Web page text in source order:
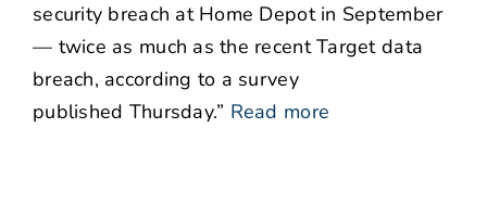
security breach at Home Depot in September
— twice as much as the recent Target data
breach, according to a survey
published Thursday.” Read more